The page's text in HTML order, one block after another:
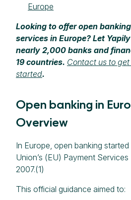
Europe
Looking to offer open
services in Europe? Let
nearly 2,000 banks and
19 countries. Contact us to
started.
Open banking in
Overview
In Europe, open banking
Union’s (EU) Payment
2007.(1)
This official guidance aimed to: